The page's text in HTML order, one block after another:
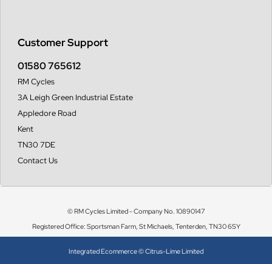
Customer Support
01580 765612
RM Cycles
3A Leigh Green Industrial Estate
Appledore Road
Kent
TN30 7DE
Contact Us
© RM Cycles Limited - Company No. 10890147
Registered Office: Sportsman Farm, St Michaels, Tenterden, TN30 6SY
Integrated Ecommerce ©Citrus-Lime Limited